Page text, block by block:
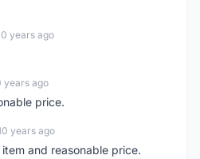
years ago
years ago
price.
years ago
and reasonable price.